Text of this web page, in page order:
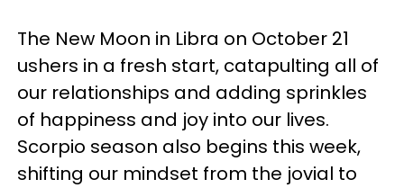
The New Moon in Libra on October 21
ushers in a fresh start, catapulting all of
our relationships and adding sprinkles
of happiness and joy into our lives.
Scorpio season also begins this week,
shifting our mindset from the jovial to